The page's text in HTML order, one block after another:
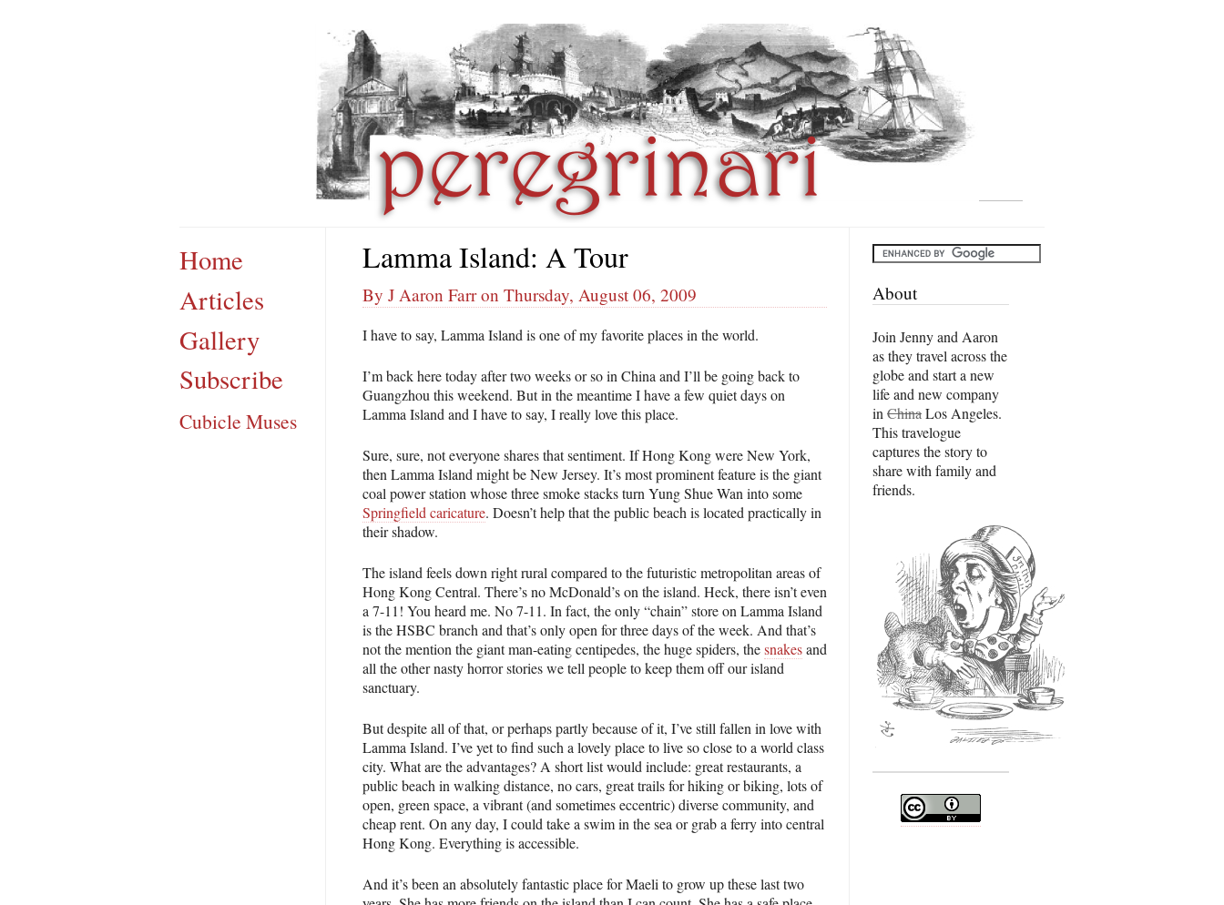
Home
Articles
Gallery
Subscribe
Cubicle Muses
Lamma Island: A Tour
By J Aaron Farr on Thursday, August 06, 2009
I have to say, Lamma Island is one of my favorite places in the world.
I’m back here today after two weeks or so in China and I’ll be going back to
Guangzhou this weekend. But in the meantime I have a few quiet days on
Lamma Island and I have to say, I really love this place.
Sure, sure, not everyone shares that sentiment. If Hong Kong were New York,
then Lamma Island might be New Jersey. It’s most prominent feature is the giant
coal power station whose three smoke stacks turn Yung Shue Wan into some
Springfield caricature. Doesn’t help that the public beach is located practically in
their shadow.
The island feels down right rural compared to the futuristic metropolitan areas of
Hong Kong Central. There’s no McDonald’s on the island. Heck, there isn’t even
a 7-11! You heard me. No 7-11. In fact, the only “chain” store on Lamma Island
is the HSBC branch and that’s only open for three days of the week. And that’s
not the mention the giant man-eating centipedes, the huge spiders, thesnakesand
all the other nasty horror stories we tell people to keep them off our island
sanctuary.
But despite all of that, or perhaps partly because of it, I’ve still fallen in love with
Lamma Island. I’ve yet to find such a lovely place to live so close to a world class
city. What are the advantages? A short list would include: great restaurants, a
public beach in walking distance, no cars, great trails for hiking or biking, lots of
open, green space, a vibrant (and sometimes eccentric) diverse community, and
cheap rent. On any day, I could take a swim in the sea or grab a ferry into central
Hong Kong. Everything is accessible.
And it’s been an absolutely fantastic place for Maeli to grow up these last two
About
Join Jenny and Aaron
as they travel across the
globe and start a new
life and new company
in ChinaLos Angeles.
This travelogue
captures the story to
share with family and
friends.